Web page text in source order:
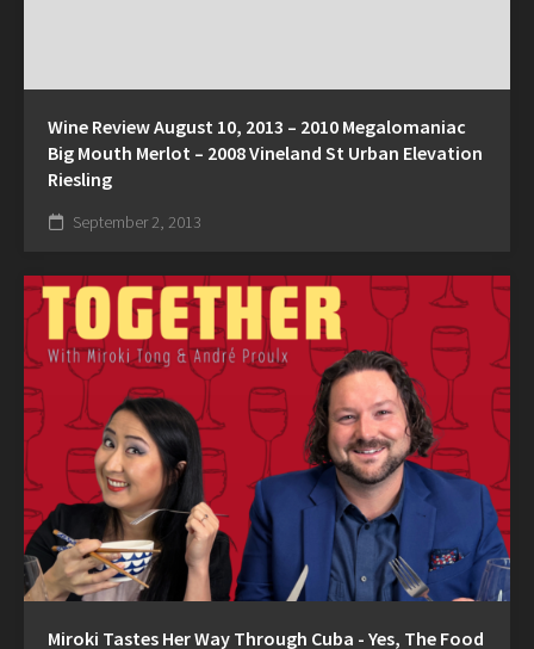
Wine Review August 10, 2013 – 2010 Megalomaniac
Big Mouth Merlot – 2008 Vineland St Urban Elevation
Riesling
September 2, 2013
Miroki Tastes Her Way Through Cuba - Yes, The Food